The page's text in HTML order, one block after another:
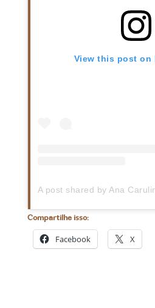
View this post on
Compartilhe isso:
Facebook X